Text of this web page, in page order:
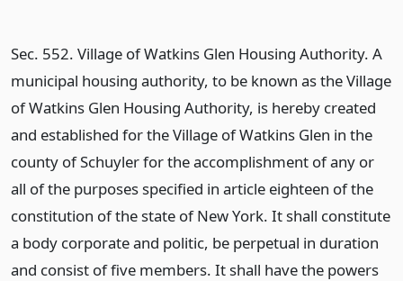
Sec. 552. Village of Watkins Glen Housing Authority. A
municipal housing authority, to be known as the Village
of Watkins Glen Housing Authority, is hereby created
and established for the Village of Watkins Glen in the
county of Schuyler for the accomplishment of any or
all of the purposes specified in article eighteen of the
constitution of the state of New York. It shall constitute
a body corporate and politic, be perpetual in duration
and consist of five members. It shall have the powers